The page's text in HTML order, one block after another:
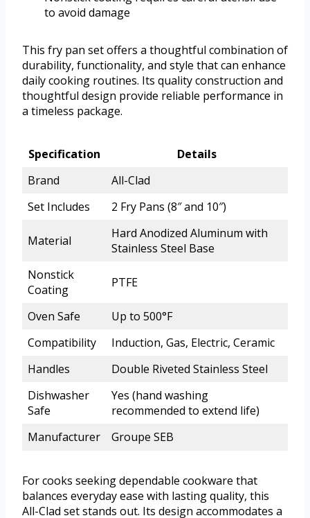
to avoid damage
This fry pan set offers a thoughtful combination of
durability, functionality, and style that can enhance
daily cooking routines. Its quality construction and
thoughtful design provide reliable performance in
a timeless package.
Specification
Details
Brand
All-Clad
Set Includes
2 Fry Pans (8″ and 10″)
Material
Hard Anodized Aluminum with
Stainless Steel Base
Nonstick
Coating
PTFE
Oven Safe
Up to 500°F
Compatibility
Induction, Gas, Electric, Ceramic
Handles
Double Riveted Stainless Steel
Dishwasher
Safe
Yes (hand washing
recommended to extend life)
Manufacturer
Groupe SEB
For cooks seeking dependable cookware that
balances everyday ease with lasting quality, this
All-Clad set stands out. Its design accommodates a